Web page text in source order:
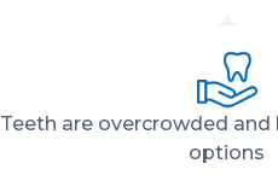
Teeth are overcrowded
options